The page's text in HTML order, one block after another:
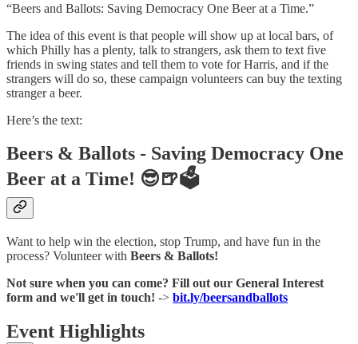
“Beers and Ballots: Saving Democracy One Beer at a Time.”
The idea of this event is that people will show up at local bars, of
which Philly has a plenty, talk to strangers, ask them to text five
friends in swing states and tell them to vote for Harris, and if the
strangers will do so, these campaign volunteers can buy the texting
stranger a beer.
Here’s the text:
Beers & Ballots - Saving Democracy One
Beer at a Time! 😎🍺🗳️
Want to help win the election, stop Trump, and have fun in the
process? Volunteer with Beers & Ballots!
Not sure when you can come? Fill out our General Interest
form and we'll get in touch! -> bit.ly/beersandballots
Event Highlights